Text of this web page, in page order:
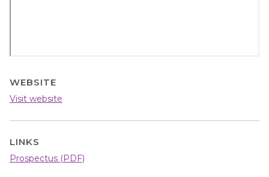
WEBSITE
Visit website
LINKS
Prospectus (PDF)